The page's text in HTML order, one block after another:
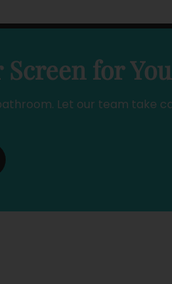
for
Let our team take